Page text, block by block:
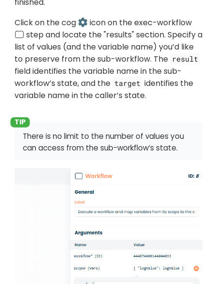
finished.
Click on the cog
icon on the exec-workflow
step and locate the "results" section. Specify a
list of values (and the variable name) you’d like
to preserve from the sub-workflow. The result
field identifies the variable name in the sub-
workflow’s state, and the target identifies the
variable name in the caller’s state.
There is no limit to the number of values you
can access from the sub-workflow’s state.